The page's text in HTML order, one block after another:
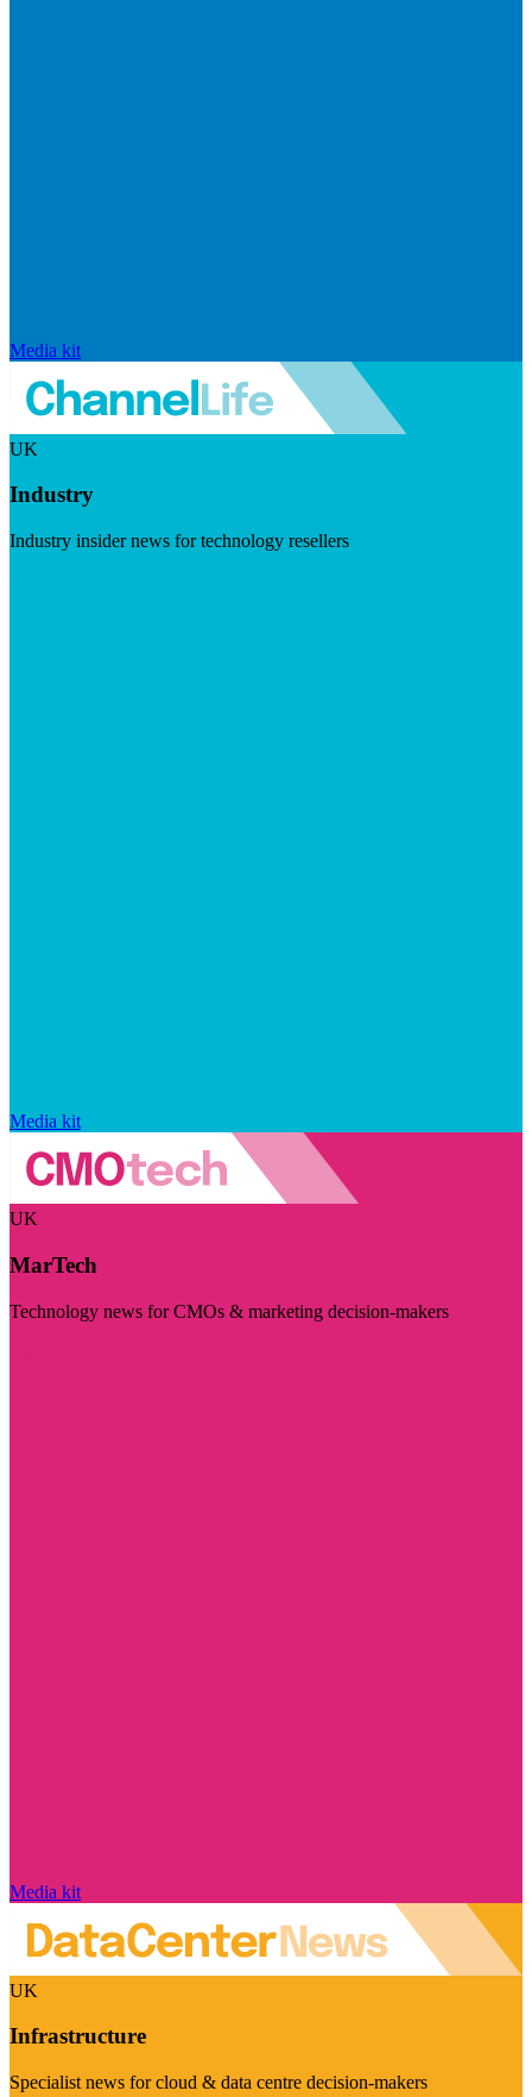
Media kit
UK
Industry
Industry insider news for technology resellers
Media kit
UK
MarTech
Technology news for CMOs & marketing decision-makers
Media kit
UK
Infrastructure
Specialist news for cloud & data centre decision-makers